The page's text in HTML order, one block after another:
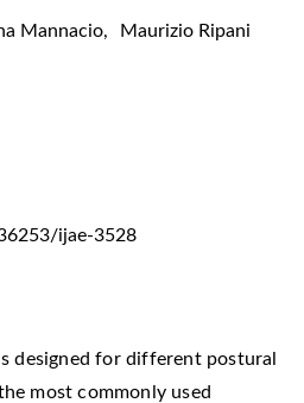
Mannacio, Maurizio Ripani
ijae-3528
designed for different postural
most commonly used